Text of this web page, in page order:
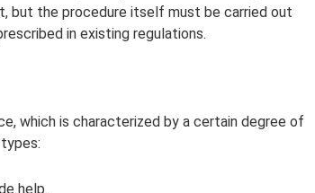
but the procedure itself must be carried out
in existing regulations.
which is characterized by a certain degree of
help.